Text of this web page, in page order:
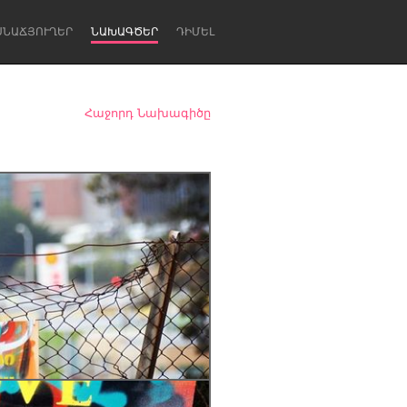
ՆԱԽԱԳԾԵՐ ԴԻՄԵԼ
Newcastle
Հաջորդ Նախագիծը